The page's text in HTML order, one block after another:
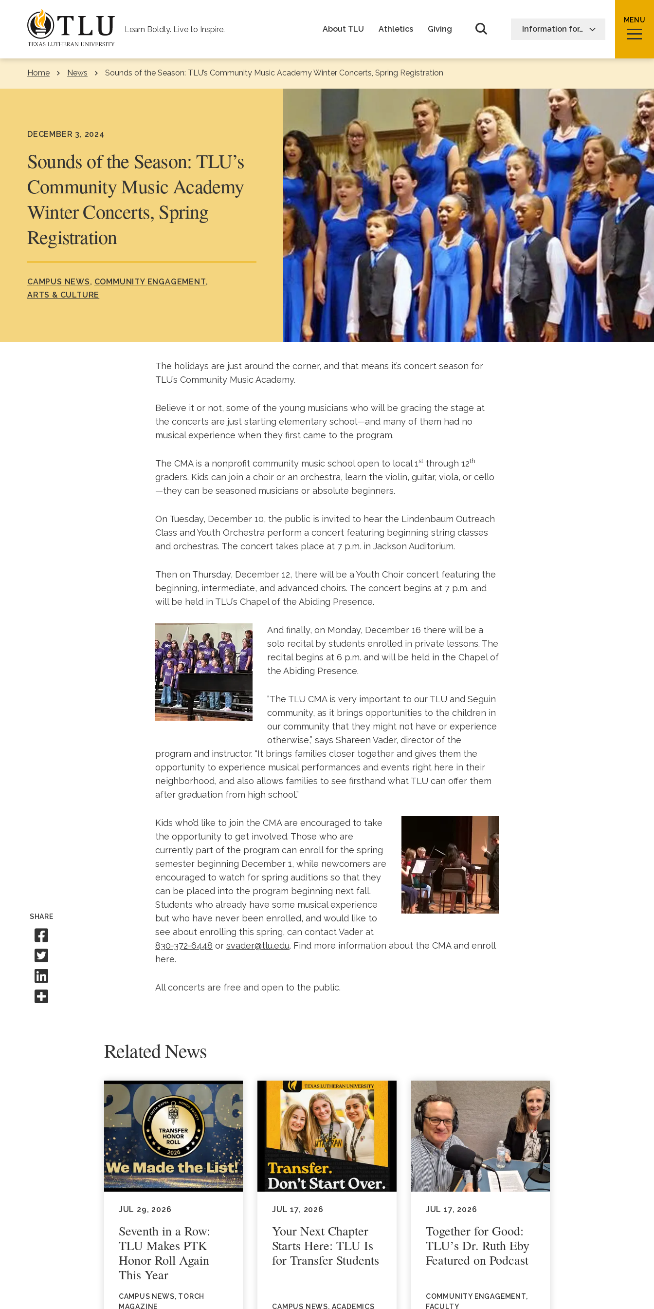
Learn Boldly. Live to Inspire. About TLU Athletics Giving Open Search form
Information for…
MENU
Home News Current:
Sounds of the Season: TLU’s Community Music Academy Winter Concerts, Spring Registration
DECEMBER 3, 2024
Sounds of the Season: TLU’s
Community Music Academy
Winter Concerts, Spring
Registration
CAMPUS NEWS
COMMUNITY ENGAGEMENT
ARTS & CULTURE
SHARE
Share to Facebook
Share to Twitter
The holidays are just around the corner, and that means it’s concert season for
TLU’s Community Music Academy.
Believe it or not, some of the young musicians who will be gracing the stage at
the concerts are just starting elementary school—and many of them had no
musical experience when they first came to the program.
The CMA is a nonprofit community music school open to local 1stthrough 12th
graders. Kids can join a choir or an orchestra, learn the violin, guitar, viola, or cello
—they can be seasoned musicians or absolute beginners.
On Tuesday, December 10, the public is invited to hear the Lindenbaum Outreach
Class and Youth Orchestra perform a concert featuring beginning string classes
and orchestras. The concert takes place at 7 p.m. in Jackson Auditorium.
Then on Thursday, December 12, there will be a Youth Choir concert featuring the
beginning, intermediate, and advanced choirs. The concert begins at 7 p.m. and
will be held in TLU’s Chapel of the Abiding Presence.
And finally, on Monday, December 16 there will be a
solo recital by students enrolled in private lessons. The
recital begins at 6 p.m. and will be held in the Chapel of
the Abiding Presence.
“The TLU CMA is very important to our TLU and Seguin
community, as it brings opportunities to the children in
our community that they might not have or experience
otherwise,” says Shareen Vader, director of the
program and instructor. “It brings families closer together and gives them the
opportunity to experience musical performances and events right here in their
neighborhood, and also allows families to see firsthand what TLU can offer them
after graduation from high school.”
Kids who’d like to join the CMA are encouraged to take
the opportunity to get involved. Those who are
currently part of the program can enroll for the spring
semester beginning December 1, while newcomers are
encouraged to watch for spring auditions so that they
can be placed into the program beginning next fall.
Students who already have some musical experience
but who have never been enrolled, and would like to
see about enrolling this spring, can contact Vader at
830-372-6448 or svader@tlu.edu. Find more information about the CMA and enroll
here.
All concerts are free and open to the public.
Related News
JUL 29, 2026
Seventh in a Row:
TLU Makes PTK
Honor Roll Again
This Year
CAMPUS NEWS, TORCH
MAGAZINE
JUL 17, 2026
Your Next Chapter
Starts Here: TLU Is
for Transfer Students
CAMPUS NEWS, ACADEMICS
JUL 17, 2026
Together for Good:
TLU’s Dr. Ruth Eby
Featured on Podcast
COMMUNITY ENGAGEMENT,
FACULTY